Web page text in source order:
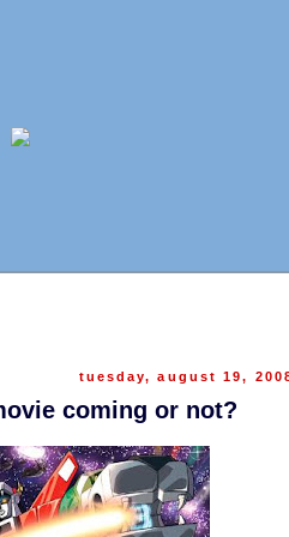
tuesday, august 19,
coming or not?